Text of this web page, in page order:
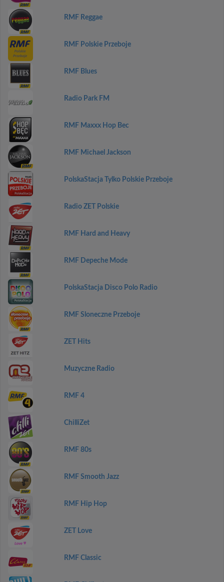
RMF Reggae
RMF Polskie Przeboje
RMF Blues
Radio Park FM
RMF Maxxx Hop Bec
RMF Michael Jackson
PolskaStacja Tylko Polskie Przeboje
Radio ZET Polskie
RMF Hard and Heavy
RMF Depeche Mode
PolskaStacja Disco Polo Radio
RMF Sloneczne Przeboje
ZET Hits
Muzyczne Radio
RMF 4
ChilliZet
RMF 80s
RMF Smooth Jazz
RMF Hip Hop
ZET Love
RMF Classic